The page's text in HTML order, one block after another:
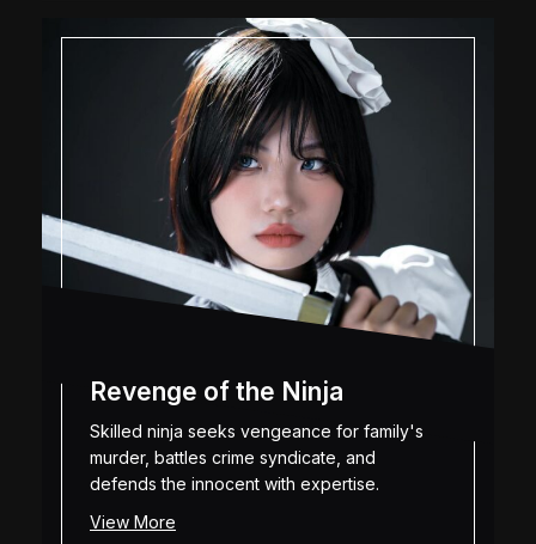
Revenge of the Ninja
Skilled ninja seeks vengeance for family's
murder, battles crime syndicate, and
defends the innocent with expertise.
View More